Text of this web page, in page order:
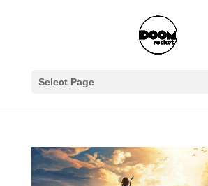
Select Page